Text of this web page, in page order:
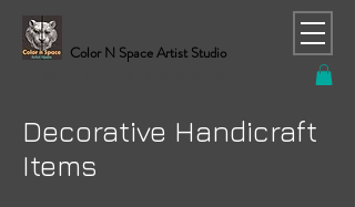
Color N Space Artist Studio
Decorative Handicraft
Items